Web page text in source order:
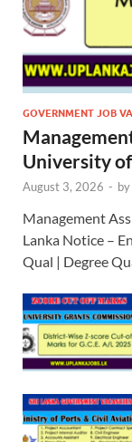
GOVERNMENT JOB
University
August 3, 2026 - by
Management
Lanka Notice –
Qual | Degree